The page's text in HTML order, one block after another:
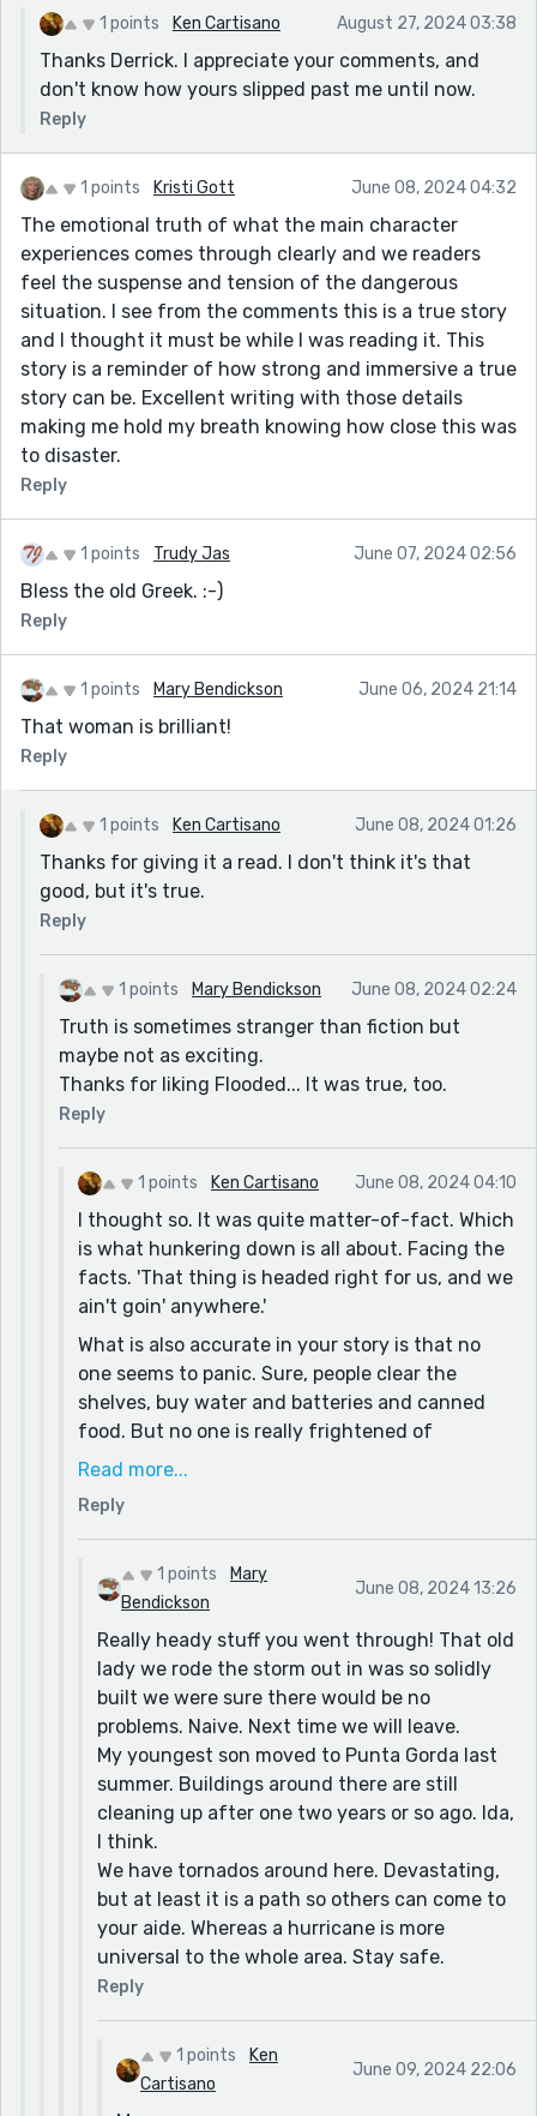
disqualified the story. So, I wasn't really acting upon
some poorly understood theory from ancient
Greece, I was acting on experience. But all the other
variables were different: the length of the boom, the
position of the fulcrum point, how well Bridgette
could drive, etc. I didn't really know if it would work
in that particular situation. I hope, and suppose that
I presented the uncertainty I felt at the time pretty
well. (I was just about scared shitless.)
The great thing about Bridgette is that very few
people, male or female, could have pulled off the
driving part of this story, and she did it very much
as I wrote it. No worries. No doubts. No second
thoughts.
Thanks for reading it and giving me some feedback,
Hazel. Much appreciated.
1 points Ken Cartisano August 27, 2024 03:38
Thanks Derrick. I appreciate your comments, and
don't know how yours slipped past me until now.
Reply
1 points Kristi Gott June 08, 2024 04:32
The emotional truth of what the main character
experiences comes through clearly and we readers
feel the suspense and tension of the dangerous
situation. I see from the comments this is a true story
and I thought it must be while I was reading it. This
story is a reminder of how strong and immersive a true
story can be. Excellent writing with those details
making me hold my breath knowing how close this was
to disaster.
Reply
1 points Trudy Jas June 07, 2024 02:56
Bless the old Greek. :-)
Reply
1 points Mary Bendickson June 06, 2024 21:14
That woman is brilliant!
Reply
1 points Ken Cartisano June 08, 2024 01:26
Thanks for giving it a read. I don't think it's that
good, but it's true.
Reply
1 points Mary Bendickson June 08, 2024 02:24
Truth is sometimes stranger than fiction but
maybe not as exciting.
Thanks for liking Flooded... It was true, too.
Reply
1 points Ken Cartisano June 08, 2024 04:10
I thought so. It was quite matter-of-fact. Which
is what hunkering down is all about. Facing the
facts. 'That thing is headed right for us, and we
ain't goin' anywhere.'
What is also accurate in your story is that no
one seems to panic. Sure, people clear the
shelves, buy water and batteries and canned
food. But no one is really frightened of
hurricanes... until they've been through a really
experienced many storms, and many close calls.
One year we had four major hurricanes hit us in
one year. But it was either the same year as
Katrina or the year after, so nobody cared. In
any case, we did not suffer the awful
destruction experienced in New Orleans. (Or
Galveston, for that matter.)
We had one storm named Charlie that the
National Weather Service informed everyone
was heading up the west coast, so not a current
threat. But a local weatherman, Tom Sorrells
broke with the NWS and warned us, (everyone in
central Florida) that that thing was going to
turn, and shoot across the state--like NOW! He
said, get your stuff inside, tie down what can't
come in, 'cause this baby is gonna turn in a
matter of hours, and it will race across the state
in record time.'
And that's exactly what it did. He made the
forecast at about 4 or 5 pm. The storm turned
Read more...
Reply
1 points
Mary
Bendickson
June 08, 2024 13:26
Really heady stuff you went through! That old
lady we rode the storm out in was so solidly
built we were sure there would be no
problems. Naive. Next time we will leave.
My youngest son moved to Punta Gorda last
summer. Buildings around there are still
cleaning up after one two years or so ago. Ida,
I think.
We have tornados around here. Devastating,
but at least it is a path so others can come to
your aide. Whereas a hurricane is more
universal to the whole area. Stay safe.
Reply
1 points
Ken
Cartisano
June 09, 2024 22:06